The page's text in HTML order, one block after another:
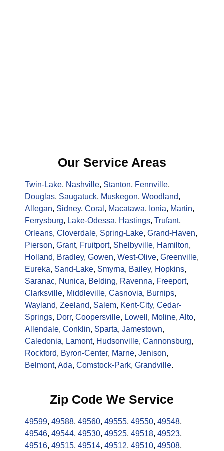
Our Service Areas
Twin-Lake, Nashville, Stanton, Fennville,
Douglas, Saugatuck, Muskegon, Woodland,
Allegan, Sidney, Coral , Macatawa, Ionia, Martin,
Ferrysburg, Lake-Odessa, Hastings, Trufant,
Orleans, Cloverdale, Spring-Lake, Grand-Haven,
Pierson, Grant, Fruitport, Shelbyville, Hamilton,
Holland, Bradley, Gowen, West-Olive, Greenville,
Eureka, Sand-Lake, Smyrna, Bailey, Hopkins,
Saranac, Nunica, Belding, Ravenna, Freeport,
Clarksville, Middleville, Casnovia, Burnips,
Wayland, Zeeland, Salem, Kent-City, Cedar-
Springs, Dorr, Coopersville, Lowell , Moline, Alto,
Allendale, Conklin, Sparta, Jamestown,
Caledonia, Lamont, Hudsonville, Cannonsburg,
Rockford, Byron-Center, Marne, Jenison,
Belmont, Ada, Comstock-Park, Grandville.
Zip Code We Service
49599, 49588, 49560, 49555, 49550, 49548,
49546, 49544, 49530, 49525, 49518, 49523,
49516, 49515, 49514, 49512, 49510, 49508,